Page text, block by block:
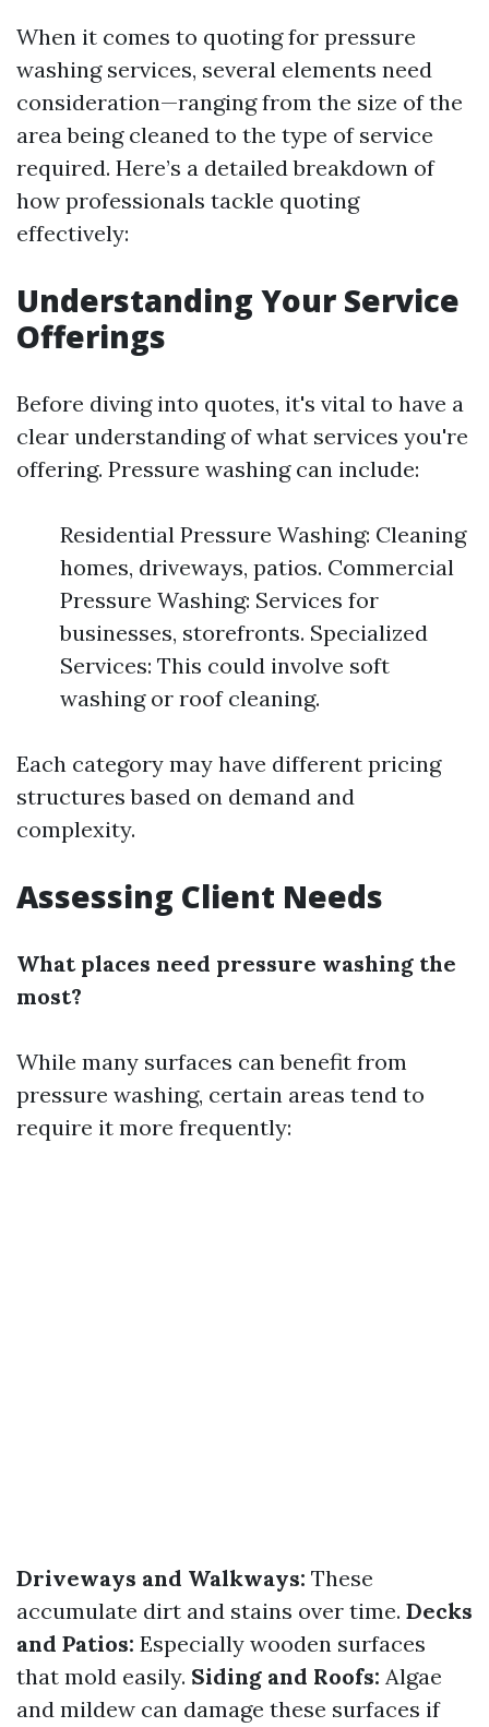
When it comes to quoting for pressure
washing services, several elements need
consideration—ranging from the size of the
area being cleaned to the type of service
required. Here’s a detailed breakdown of
how professionals tackle quoting
effectively:
Understanding Your Service
Offerings
Before diving into quotes, it's vital to have a
clear understanding of what services you're
offering. Pressure washing can include:
Residential Pressure Washing: Cleaning
homes, driveways, patios. Commercial
Pressure Washing: Services for
businesses, storefronts. Specialized
Services: This could involve soft
washing or roof cleaning.
Each category may have different pricing
structures based on demand and
complexity.
Assessing Client Needs
What places need pressure washing the
most?
While many surfaces can benefit from
pressure washing, certain areas tend to
require it more frequently:
Driveways and Walkways: These
accumulate dirt and stains over time. Decks
and Patios: Especially wooden surfaces
that mold easily. Siding and Roofs: Algae
and mildew can damage these surfaces if